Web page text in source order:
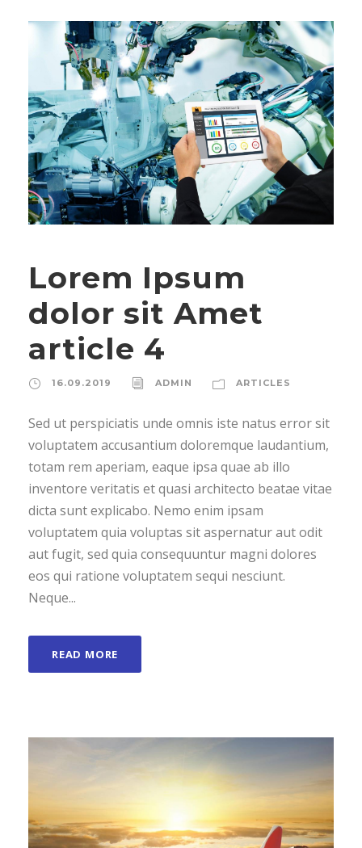
Lorem Ipsum
dolor sit Amet
article 4
16.09.2019 ADMIN ARTICLES
Sed ut perspiciatis unde omnis iste natus error sit
voluptatem accusantium doloremque laudantium,
totam rem aperiam, eaque ipsa quae ab illo
inventore veritatis et quasi architecto beatae vitae
dicta sunt explicabo. Nemo enim ipsam
voluptatem quia voluptas sit aspernatur aut odit
aut fugit, sed quia consequuntur magni dolores
eos qui ratione voluptatem sequi nesciunt.
Neque...
READ MORE